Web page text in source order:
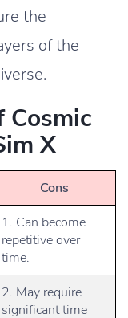
the
of the
Cosmic
X
Cons
1. Can become
repetitive over
time.
2. May require
significant time